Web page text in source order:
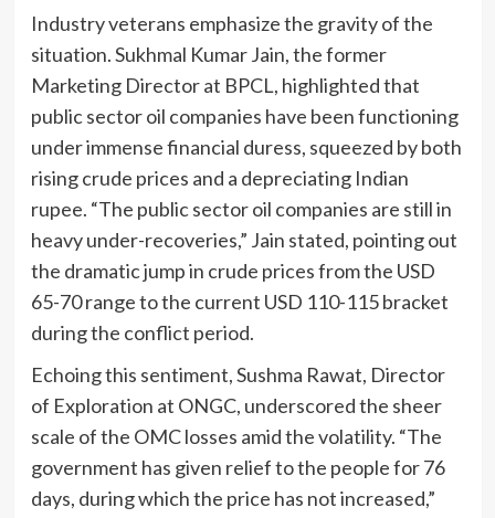
Industry veterans emphasize the gravity of the
situation. Sukhmal Kumar Jain, the former
Marketing Director at BPCL, highlighted that
public sector oil companies have been functioning
under immense financial duress, squeezed by both
rising crude prices and a depreciating Indian
rupee. “The public sector oil companies are still in
heavy under-recoveries,” Jain stated, pointing out
the dramatic jump in crude prices from the USD
65-70 range to the current USD 110-115 bracket
during the conflict period.
Echoing this sentiment, Sushma Rawat, Director
of Exploration at ONGC, underscored the sheer
scale of the OMC losses amid the volatility. “The
government has given relief to the people for 76
days, during which the price has not increased,”